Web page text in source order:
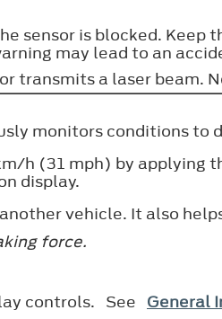
sensor is blocked.
may lead to an
transmits a laser beam.
monitors conditions to
h (31 mph) by applying
display.
vehicle. It also
force.
controls. See General